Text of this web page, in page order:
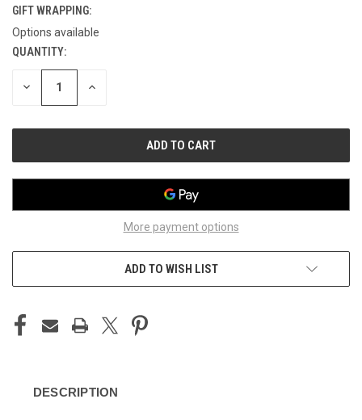
GIFT WRAPPING:
Options available
CURRENT
STOCK:
QUANTITY:
DECREASE INCREASE
More payment options
ADD TO WISH LIST
DESCRIPTION